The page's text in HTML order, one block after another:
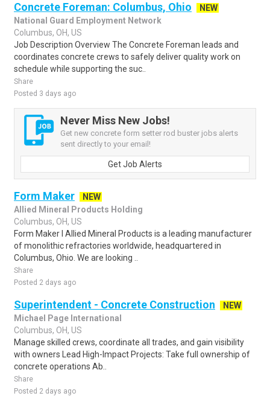
Concrete Foreman: Columbus, Ohio
NEW
National Guard Employment Network
Columbus, OH, US
Job Description Overview The Concrete Foreman leads and
coordinates concrete crews to safely deliver quality work on
schedule while supporting the suc..
Share
Posted 3 days ago
Never Miss New Jobs!
Get new concrete form setter rod buster jobs alerts
sent directly to your email!
Get Job Alerts
Form Maker
NEW
Allied Mineral Products Holding
Columbus, OH, US
Form Maker I Allied Mineral Products is a leading manufacturer
of monolithic refractories worldwide, headquartered in
Columbus, Ohio. We are looking ..
Share
Posted 2 days ago
Superintendent - Concrete Construction
NEW
Michael Page International
Columbus, OH, US
Manage skilled crews, coordinate all trades, and gain visibility
with owners Lead High-Impact Projects: Take full ownership of
concrete operations Ab..
Share
Posted 2 days ago